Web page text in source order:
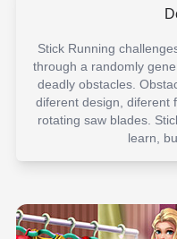
Stick Running
through a randomly
deadly obstacles.
diferent design, diferent
rotating saw blades.
learn,